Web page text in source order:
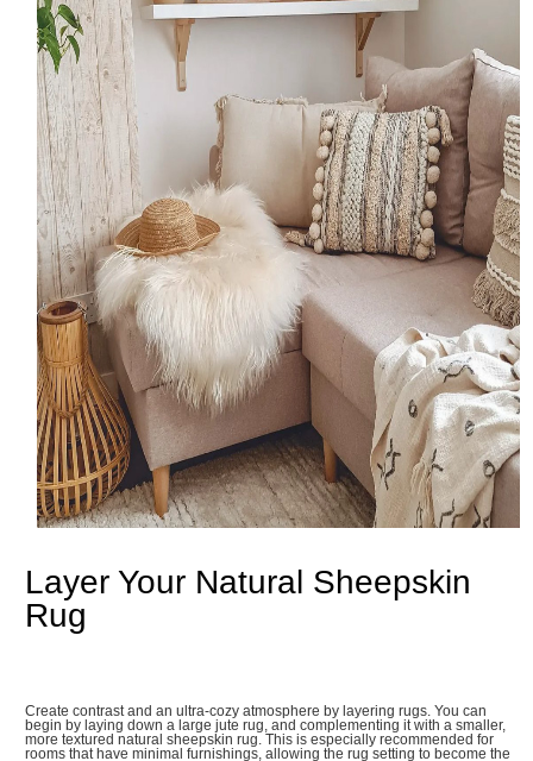
Layer Your Natural Sheepskin
Rug
Create contrast and an ultra-cozy atmosphere by layering rugs. You can
begin by laying down a large jute rug, and complementing it with a smaller,
more textured natural sheepskin rug. This is especially recommended for
rooms that have minimal furnishings, allowing the rug setting to become the